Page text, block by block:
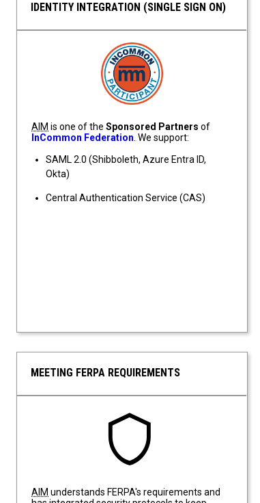
IDENTITY INTEGRATION (SINGLE SIGN ON)
InCommon Federation Participant
AIM is one of theSponsored Partners of
InCommon Federation . We support:
SAML 2.0 (Shibboleth, Azure Entra ID,
Okta)
Central Authentication Service (CAS)
MEETING FERPA REQUIREMENTS
AIM understands FERPA's requirements and